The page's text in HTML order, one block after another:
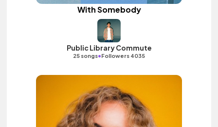
With Somebody
Public Library Commute
25 songs•Followers 4035